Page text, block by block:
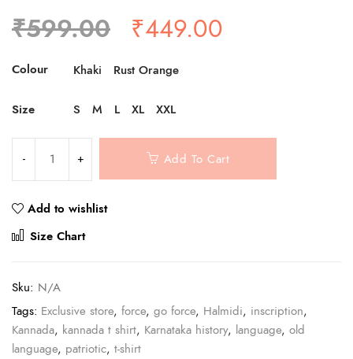
₹599.00 Original
price
was:
₹599.00.
₹449.00
Colour Khaki Rust Orange
Size S M L XL XXL
Add To Cart
Add to wishlist
Size Chart
Sku: N/A
Tags: Exclusive store, force, go force, Halmidi, inscription,
Kannada, kannada t shirt, Karnataka history, language, old
language, patriotic, t-shirt